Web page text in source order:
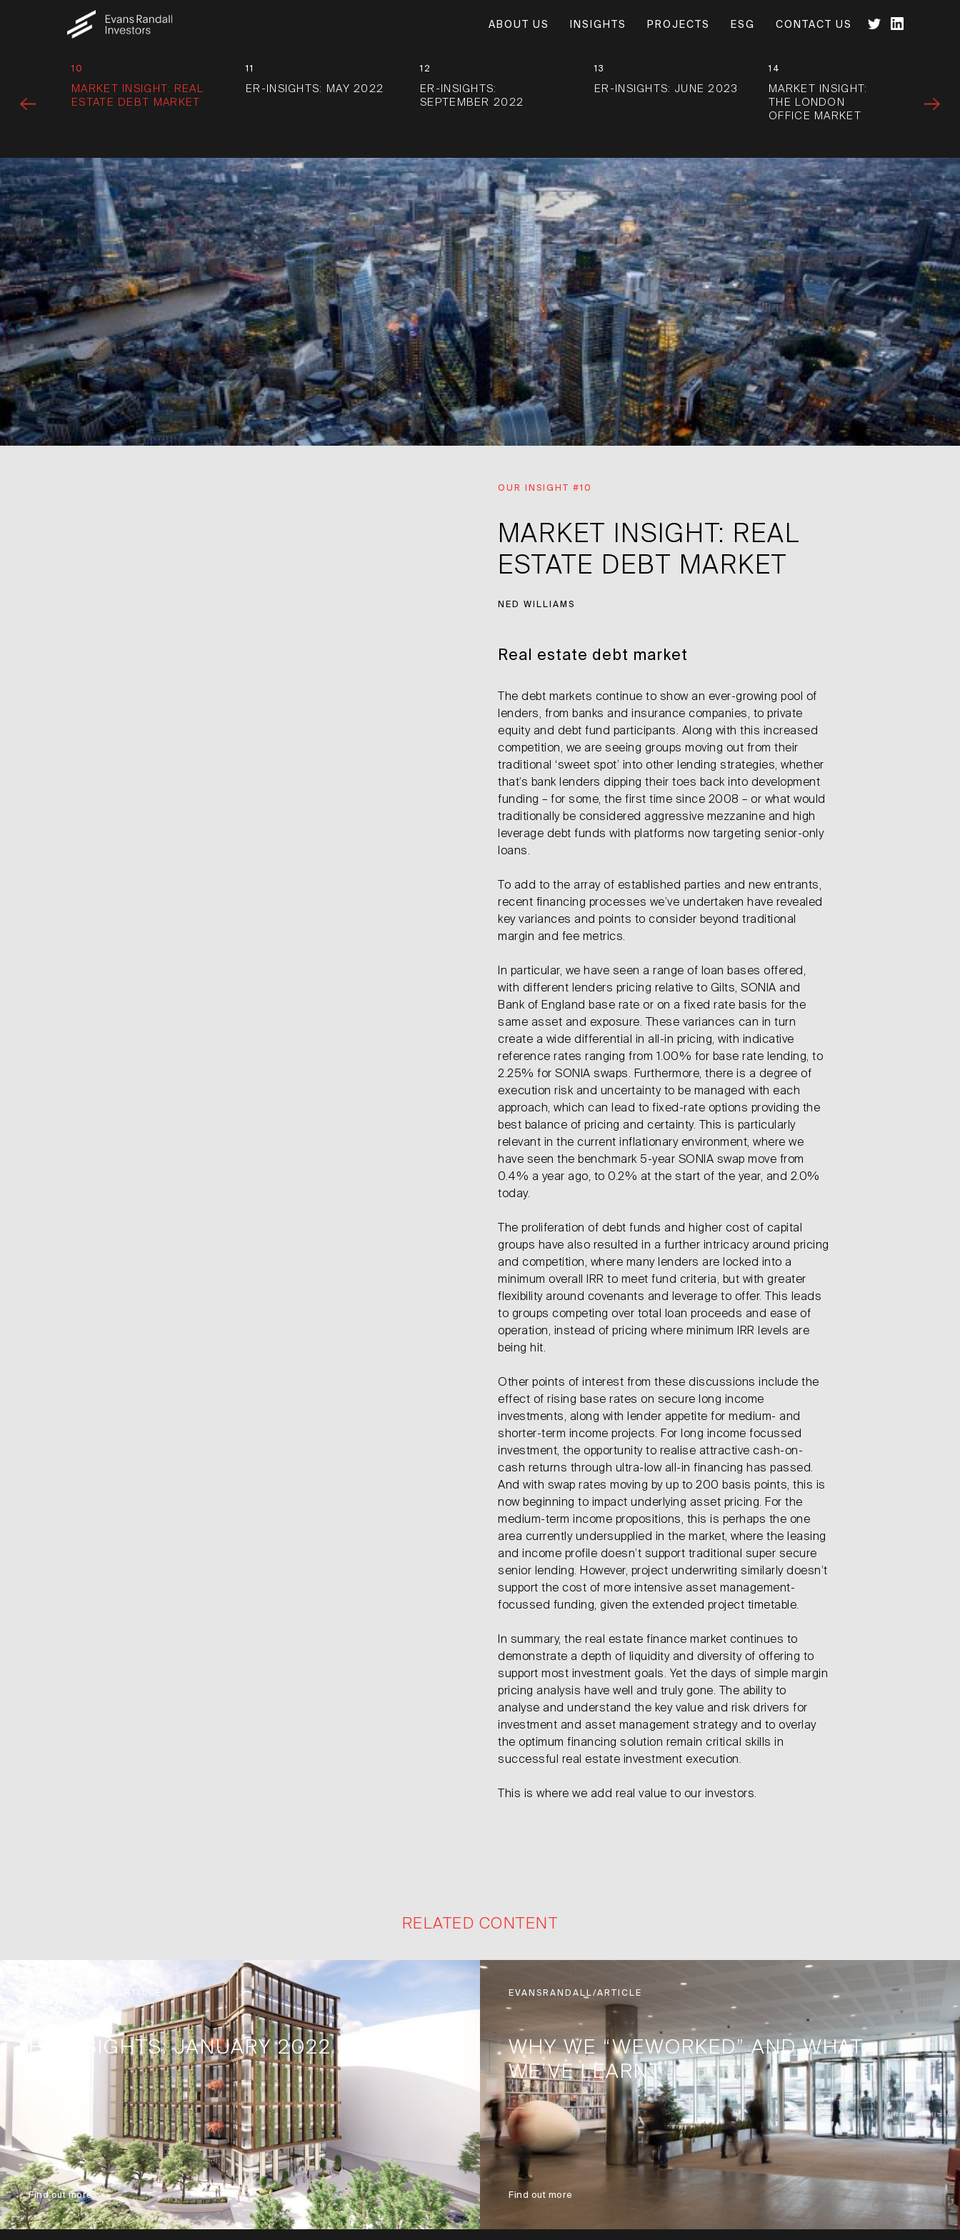
ABOUT US INSIGHTS PROJECTS ESG CONTACT US
10
MARKET INSIGHT: REAL
ESTATE DEBT MARKET
11
ER-INSIGHTS: MAY 2022
12
ER-INSIGHTS:
SEPTEMBER 2022
13
ER-INSIGHTS: JUNE 2023
14
MARKET INSIGHT:
THE LONDON
OFFICE MARKET
OUR INSIGHT #10
MARKET INSIGHT: REAL
ESTATE DEBT MARKET
NED WILLIAMS
Real estate debt market
The debt markets continue to show an ever-growing pool of
lenders, from banks and insurance companies, to private
equity and debt fund participants. Along with this increased
competition, we are seeing groups moving out from their
traditional ‘sweet spot’ into other lending strategies, whether
that’s bank lenders dipping their toes back into development
funding – for some, the first time since 2008 – or what would
traditionally be considered aggressive mezzanine and high
leverage debt funds with platforms now targeting senior-only
loans.
To add to the array of established parties and new entrants,
recent financing processes we’ve undertaken have revealed
key variances and points to consider beyond traditional
margin and fee metrics.
In particular, we have seen a range of loan bases offered,
with different lenders pricing relative to Gilts, SONIA and
Bank of England base rate or on a fixed rate basis for the
same asset and exposure. These variances can in turn
create a wide differential in all-in pricing, with indicative
reference rates ranging from 1.00% for base rate lending, to
2.25% for SONIA swaps. Furthermore, there is a degree of
execution risk and uncertainty to be managed with each
approach, which can lead to fixed-rate options providing the
best balance of pricing and certainty. This is particularly
relevant in the current inflationary environment, where we
have seen the benchmark 5-year SONIA swap move from
0.4% a year ago, to 0.2% at the start of the year, and 2.0%
today.
The proliferation of debt funds and higher cost of capital
groups have also resulted in a further intricacy around pricing
and competition, where many lenders are locked into a
minimum overall IRR to meet fund criteria, but with greater
flexibility around covenants and leverage to offer. This leads
to groups competing over total loan proceeds and ease of
operation, instead of pricing where minimum IRR levels are
being hit.
Other points of interest from these discussions include the
effect of rising base rates on secure long income
investments, along with lender appetite for medium- and
shorter-term income projects. For long income focussed
investment, the opportunity to realise attractive cash-on-
cash returns through ultra-low all-in financing has passed.
And with swap rates moving by up to 200 basis points, this is
now beginning to impact underlying asset pricing. For the
medium-term income propositions, this is perhaps the one
area currently undersupplied in the market, where the leasing
and income profile doesn’t support traditional super secure
senior lending. However, project underwriting similarly doesn’t
support the cost of more intensive asset management-
focussed funding, given the extended project timetable.
In summary, the real estate finance market continues to
demonstrate a depth of liquidity and diversity of offering to
support most investment goals. Yet the days of simple margin
pricing analysis have well and truly gone. The ability to
analyse and understand the key value and risk drivers for
investment and asset management strategy and to overlay
the optimum financing solution remain critical skills in
successful real estate investment execution.
This is where we add real value to our investors.
RELATED CONTENT
EVANSRANDALL/ARTICLE
ER-INSIGHTS: JANUARY 2022
Find out more
EVANSRANDALL/ARTICLE
WHY WE “WEWORKED” AND WHAT
WE’VE LEARNT
Find out more